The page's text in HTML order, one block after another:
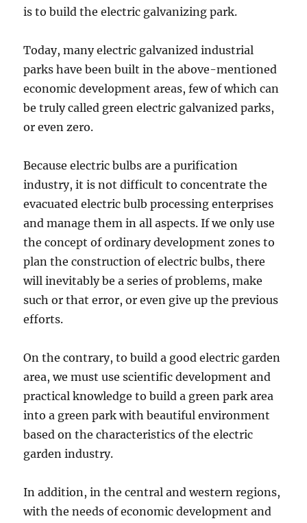
is to build the electric galvanizing park.
Today, many electric galvanized industrial
parks have been built in the above-mentioned
economic development areas, few of which can
be truly called green electric galvanized parks,
or even zero.
Because electric bulbs are a purification
industry, it is not difficult to concentrate the
evacuated electric bulb processing enterprises
and manage them in all aspects. If we only use
the concept of ordinary development zones to
plan the construction of electric bulbs, there
will inevitably be a series of problems, make
such or that error, or even give up the previous
efforts.
On the contrary, to build a good electric garden
area, we must use scientific development and
practical knowledge to build a green park area
into a green park with beautiful environment
based on the characteristics of the electric
garden industry.
In addition, in the central and western regions,
with the needs of economic development and